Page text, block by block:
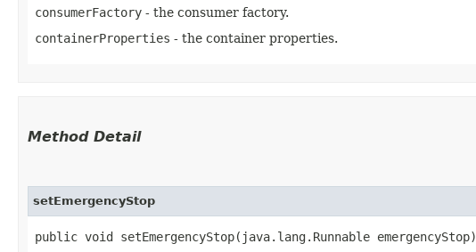
consumerFactory - the consumer factory.
containerProperties - the container properties.
Method Detail
setEmergencyStop
public void setEmergencyStop​(java.lang.Runnable emergencyStop)